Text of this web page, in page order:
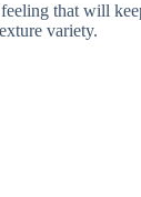
that will
variety.